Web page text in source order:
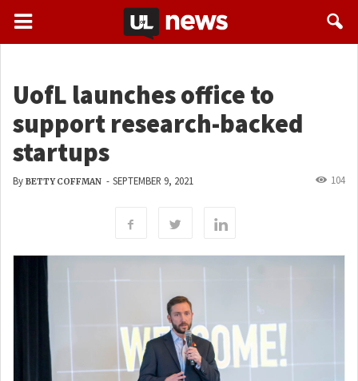
UofL launches office to
support research-backed
startups
By BETTY COFFMAN - SEPTEMBER 9, 2021 104